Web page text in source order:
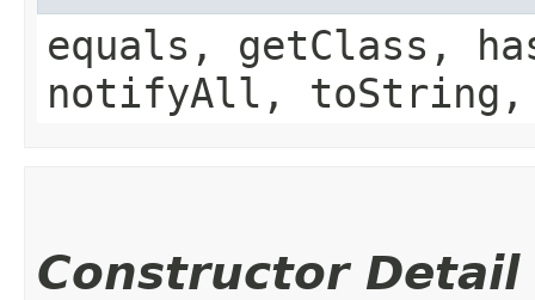
equals, getClass,
notifyAll,
Constructor Detail